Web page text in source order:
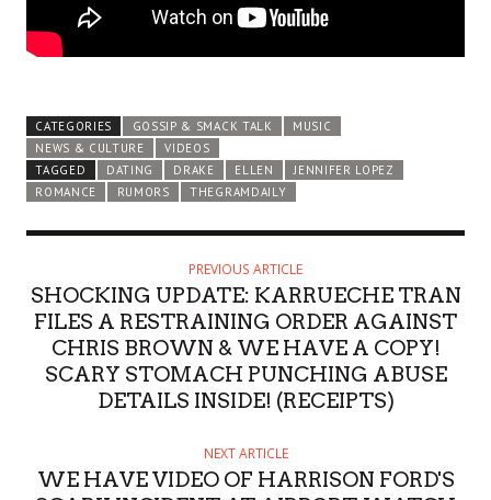
CATEGORIES GOSSIP & SMACK TALK
MUSIC
NEWS & CULTURE
VIDEOS
TAGGED
DATING DRAKE ELLEN
JENNIFER LOPEZ
ROMANCE
RUMORS THEGRAMDAILY
PREVIOUS ARTICLE
SHOCKING UPDATE: KARRUECHE TRAN
FILES A RESTRAINING ORDER AGAINST
CHRIS BROWN & WE HAVE A COPY!
SCARY STOMACH PUNCHING ABUSE
DETAILS INSIDE! (RECEIPTS)
NEXT ARTICLE
WE HAVE VIDEO OF HARRISON FORD'S